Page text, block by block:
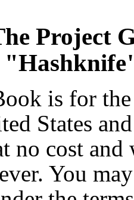
Project
is for
States
no cost
You